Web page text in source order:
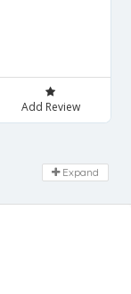
Add Review
Expand